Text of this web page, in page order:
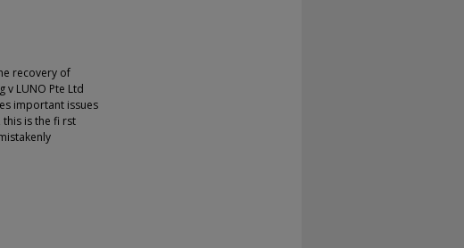
recovery of
v LUNO Pte Ltd
important issues
this is the fi rst